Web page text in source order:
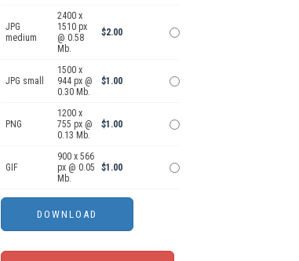
JPG
medium
2400 x
1510 px
@ 0.58
Mb.
$2.00
JPG small
1500 x
944 px @
0.30 Mb.
$1.00
PNG
1200 x
755 px @
0.13 Mb.
$1.00
GIF
900 x 566
px @ 0.05
Mb.
$1.00